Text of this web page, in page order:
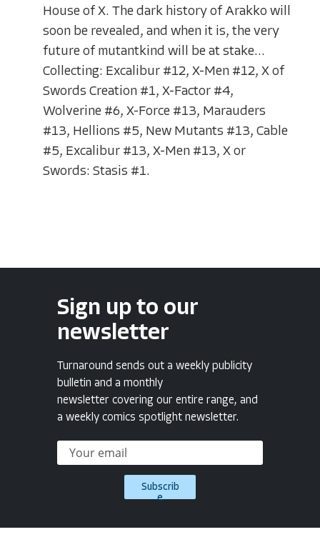
House of X. The dark history of Arakko will
soon be revealed, and when it is, the very
future of mutantkind will be at stake...
Collecting: Excalibur #12, X-Men #12, X of
Swords Creation #1, X-Factor #4,
Wolverine #6, X-Force #13, Marauders
#13, Hellions #5, New Mutants #13, Cable
#5, Excalibur #13, X-Men #13, X or
Swords: Stasis #1.
Sign up to our
newsletter
Turnaround sends out a weekly publicity
bulletin and a monthly
newsletter covering our entire range, and
a weekly comics spotlight newsletter.
Subscrib
e